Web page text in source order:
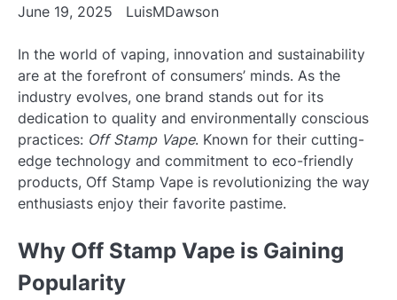
June 19, 2025 LuisMDawson
In the world of vaping, innovation and sustainability
are at the forefront of consumers’ minds. As the
industry evolves, one brand stands out for its
dedication to quality and environmentally conscious
practices: Off Stamp Vape. Known for their cutting-
edge technology and commitment to eco-friendly
products, Off Stamp Vape is revolutionizing the way
enthusiasts enjoy their favorite pastime.
Why Off Stamp Vape is Gaining
Popularity